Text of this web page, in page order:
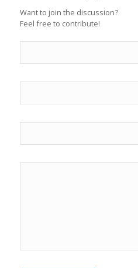
Want to join the discussion?
Feel free to contribute!